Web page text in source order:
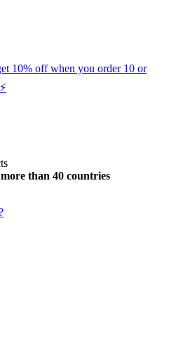
10% off when you order 10 or
more than 40 countries